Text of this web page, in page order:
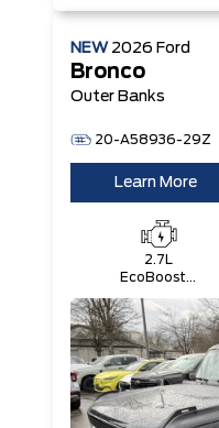
NEW 2026 Ford
Bronco
Outer Banks
20-A58936-29Z
Learn More
2.7L
EcoBoost®